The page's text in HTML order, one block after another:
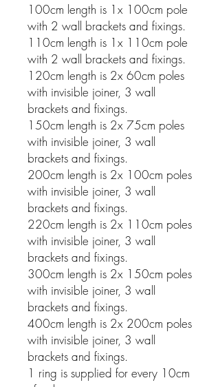
100cm length is 1x 100cm pole
with 2 wall brackets and fixings.
110cm length is 1x 110cm pole
with 2 wall brackets and fixings.
120cm length is 2x 60cm poles
with invisible joiner, 3 wall
brackets and fixings.
150cm length is 2x 75cm poles
with invisible joiner, 3 wall
brackets and fixings.
200cm length is 2x 100cm poles
with invisible joiner, 3 wall
brackets and fixings.
220cm length is 2x 110cm poles
with invisible joiner, 3 wall
brackets and fixings.
300cm length is 2x 150cm poles
with invisible joiner, 3 wall
brackets and fixings.
400cm length is 2x 200cm poles
with invisible joiner, 3 wall
brackets and fixings.
1 ring is supplied for every 10cm